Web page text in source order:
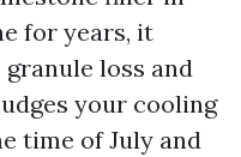
for years, it
loss and
your cooling
time of July and